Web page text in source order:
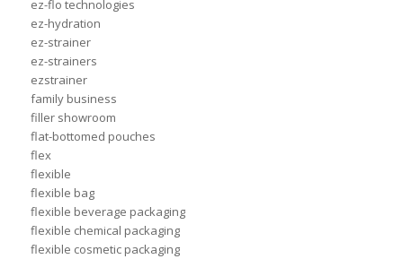
ez-flo technologies
ez-hydration
ez-strainer
ez-strainers
ezstrainer
family business
filler showroom
flat-bottomed pouches
flex
flexible
flexible bag
flexible beverage packaging
flexible chemical packaging
flexible cosmetic packaging